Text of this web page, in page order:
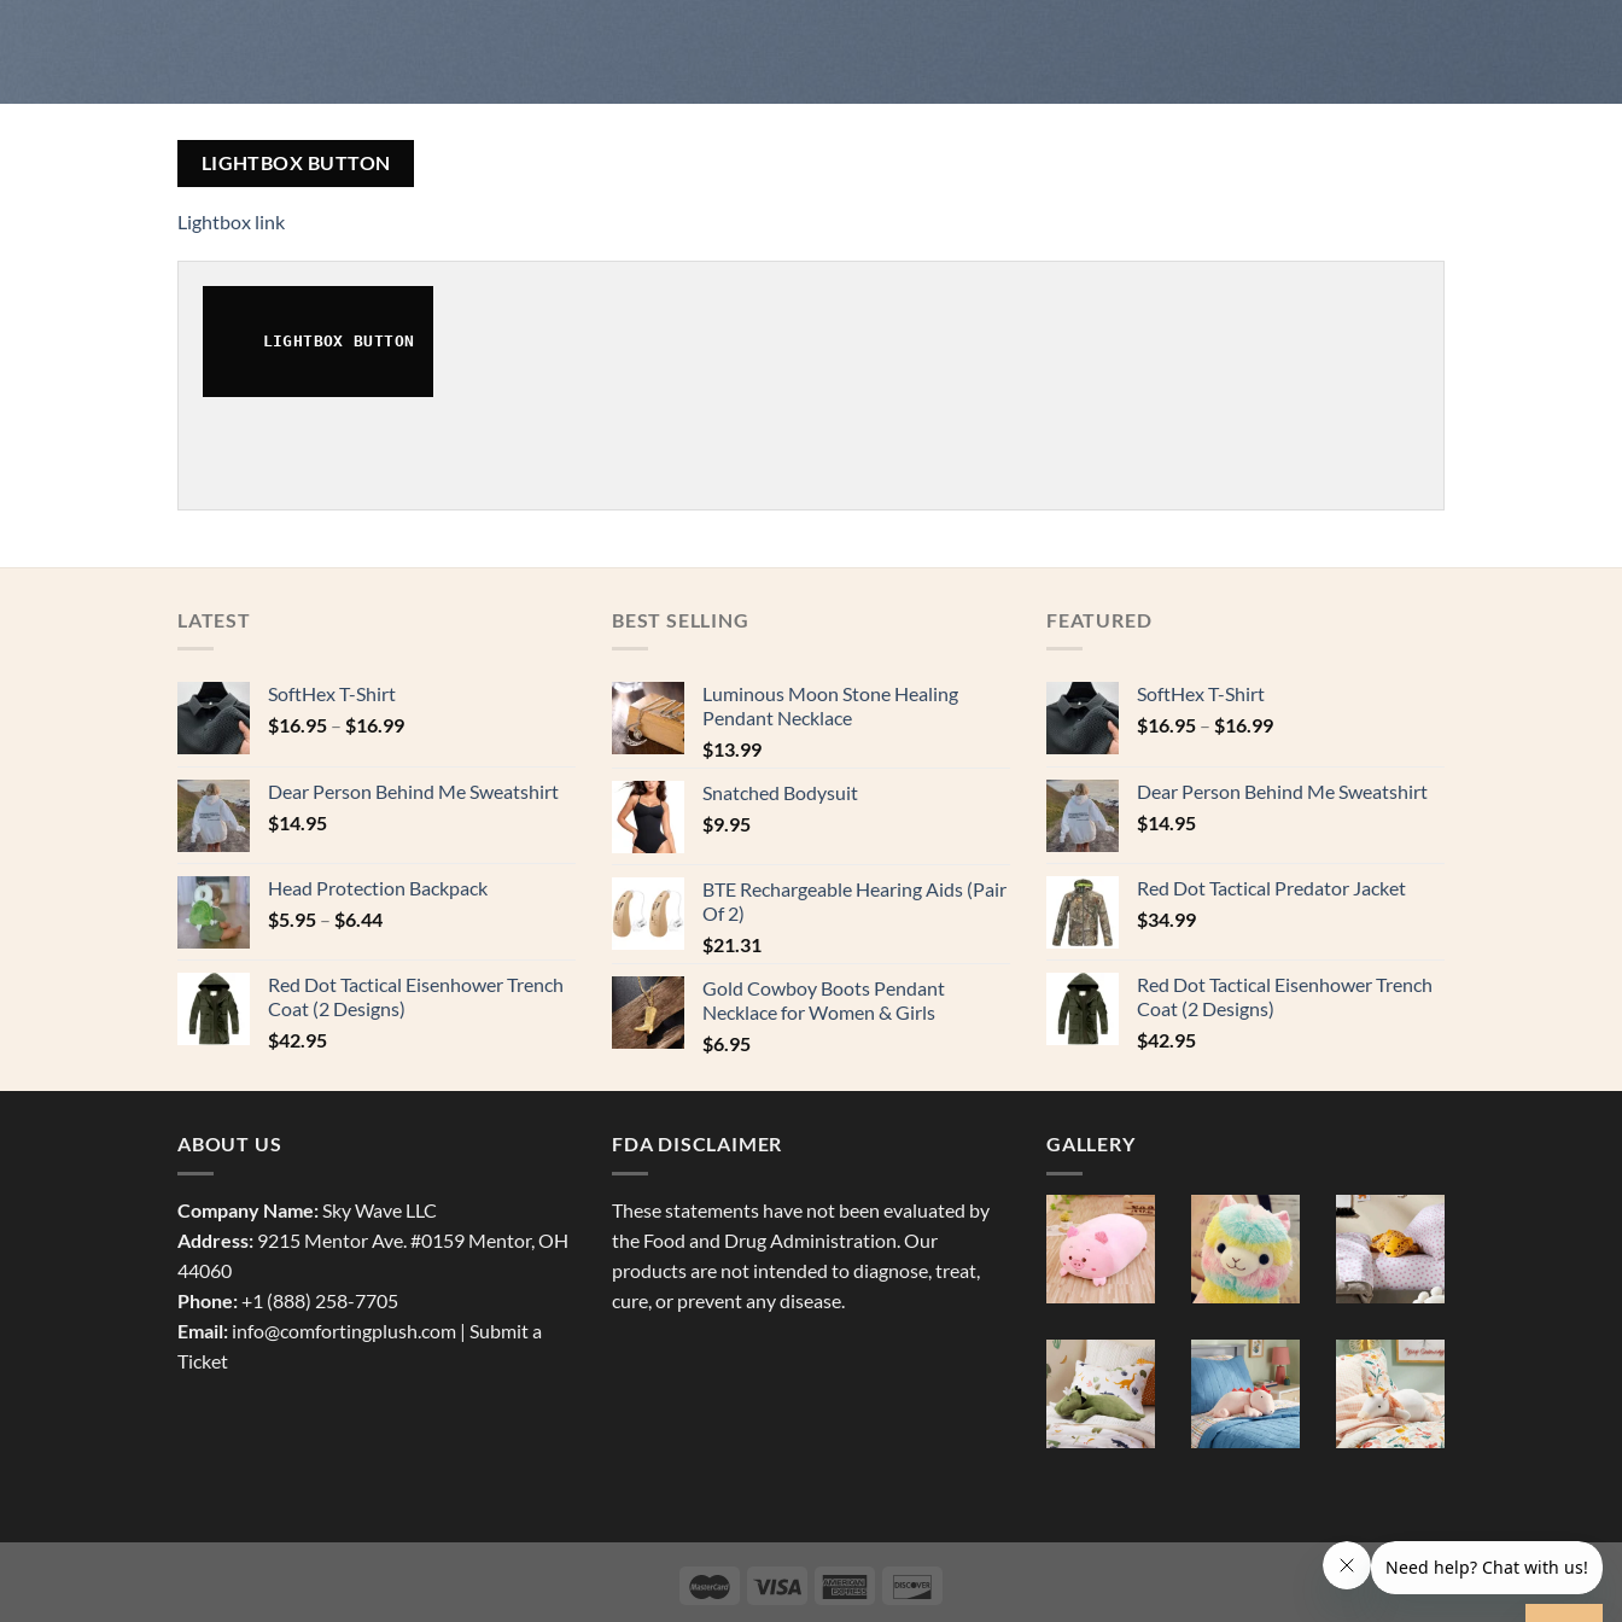
LIGHTBOX BUTTON
Lightbox link
LIGHTBOX BUTTON
LATEST
SoftHex T-Shirt
$16.95 – $16.99
Dear Person Behind Me Sweatshirt
$14.95
Head Protection Backpack
$5.95 – $6.44
Red Dot Tactical Eisenhower Trench
Coat (2 Designs)
$42.95
BEST SELLING
Luminous Moon Stone Healing
Pendant Necklace
$13.99
Snatched Bodysuit
$9.95
BTE Rechargeable Hearing Aids (Pair
Of 2)
$21.31
Gold Cowboy Boots Pendant
Necklace for Women & Girls
$6.95
FEATURED
SoftHex T-Shirt
$16.95 – $16.99
Dear Person Behind Me Sweatshirt
$14.95
Red Dot Tactical Predator Jacket
$34.99
Red Dot Tactical Eisenhower Trench
Coat (2 Designs)
$42.95
ABOUT US
Company Name:Sky Wave LLC
Address: 9215 Mentor Ave. #0159 Mentor, OH
44060
Phone:+1 (888) 258-7705
Email: info@comfortingplush.com | Submit a
Ticket
FDA DISCLAIMER
These statements have not been evaluated by
the Food and Drug Administration. Our
products are not intended to diagnose, treat,
cure, or prevent any disease.
GALLERY